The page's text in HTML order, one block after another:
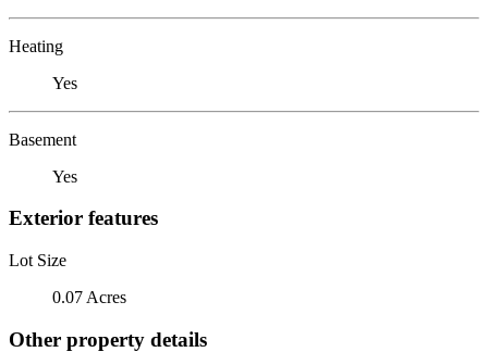
Heating
Yes
Basement
Yes
Exterior features
Lot Size
0.07 Acres
Other property details